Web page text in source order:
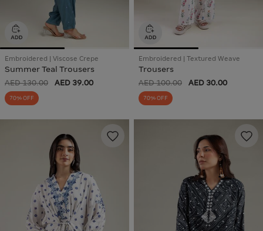
Embroidered | Viscose Crepe
Summer Teal Trousers
AED 130.00 AED 39.00
70% OFF
Embroidered | Textured Weave
Trousers
AED 100.00 AED 30.00
70% OFF